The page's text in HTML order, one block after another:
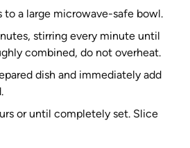
to a large microwave-safe bowl.
stirring every minute until
combined, do not overheat.
dish and immediately add
or until completely set. Slice